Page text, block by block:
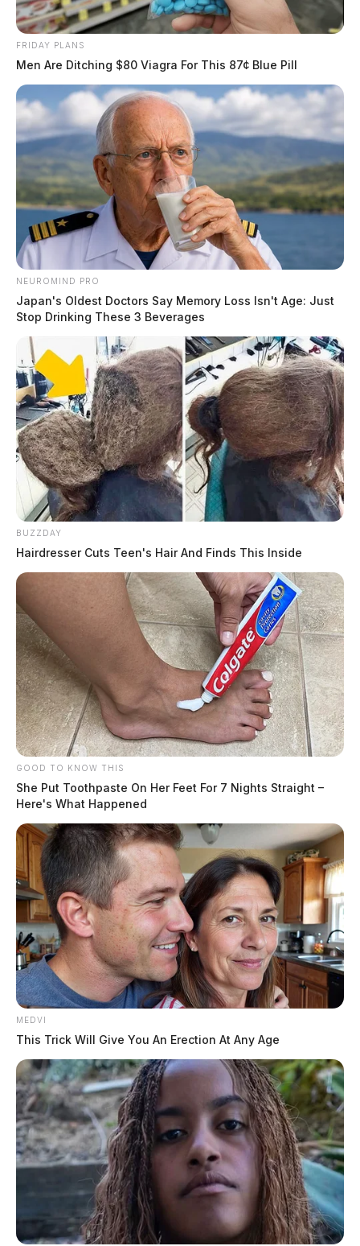
FRIDAY PLANS
Men Are Ditching $80 Viagra For This 87¢ Blue Pill
NEUROMIND PRO
Japan's Oldest Doctors Say Memory Loss Isn't Age: Just
Stop Drinking These 3 Beverages
BUZZDAY
Hairdresser Cuts Teen's Hair And Finds This Inside
GOOD TO KNOW THIS
She Put Toothpaste On Her Feet For 7 Nights Straight –
Here's What Happened
MEDVI
This Trick Will Give You An Erection At Any Age